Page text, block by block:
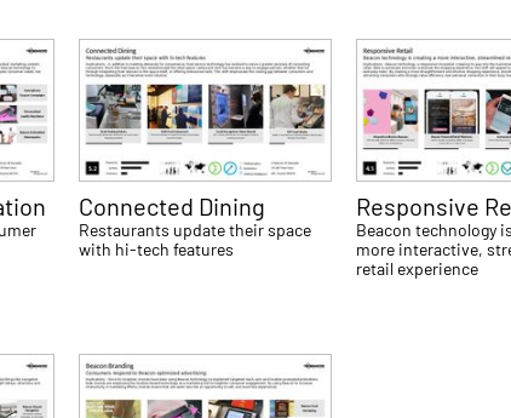
Connected Dining
Restaurants update their space
with hi-tech features
Responsive
Beacon technology
more interactive,
retail experience